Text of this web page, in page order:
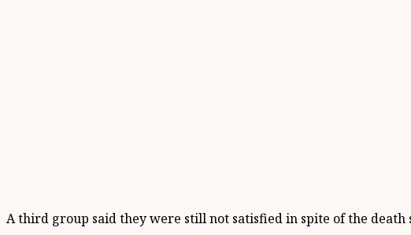
A third group said they were still not satisfied in spite of the death